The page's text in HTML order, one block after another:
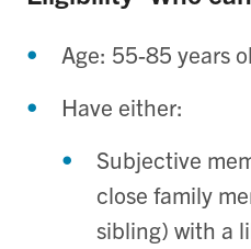
Age: 55-85 years
Have either:
Subjective
close family
sibling) with a